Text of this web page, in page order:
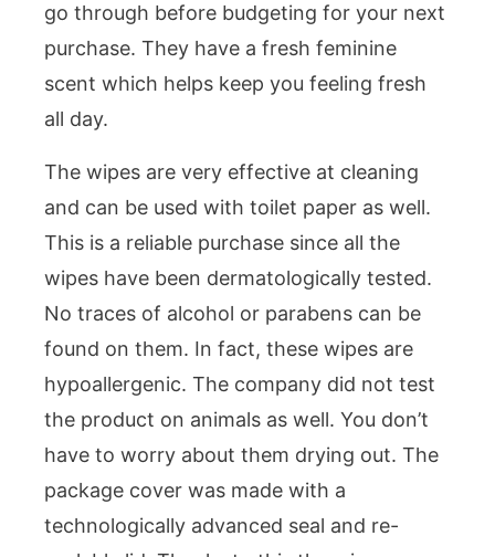
go through before budgeting for your next
purchase. They have a fresh feminine
scent which helps keep you feeling fresh
all day.
The wipes are very effective at cleaning
and can be used with toilet paper as well.
This is a reliable purchase since all the
wipes have been dermatologically tested.
No traces of alcohol or parabens can be
found on them. In fact, these wipes are
hypoallergenic. The company did not test
the product on animals as well. You don’t
have to worry about them drying out. The
package cover was made with a
technologically advanced seal and re-